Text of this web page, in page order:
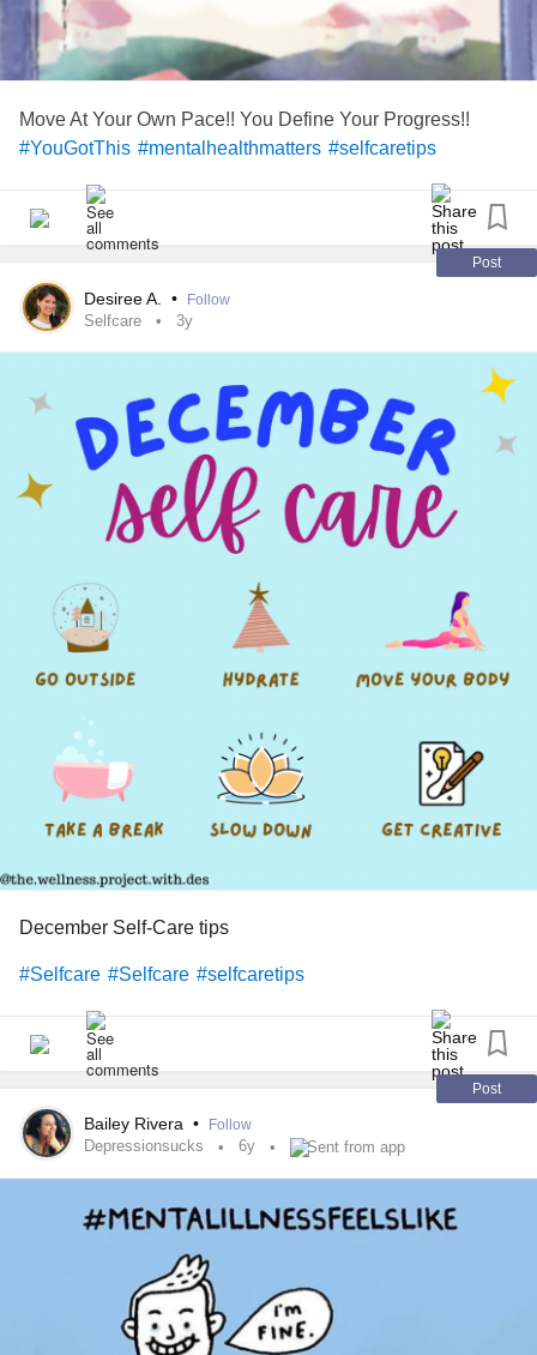
Move At Your Own Pace!! You Define Your Progress!!
#YouGotThis #mentalhealthmatters #selfcaretips
Post
Desiree A. • Follow
Selfcare 3y
December Self-Care tips
#Selfcare #Selfcare #selfcaretips
Post
Bailey Rivera • Follow
Depressionsucks 6y Sent from app